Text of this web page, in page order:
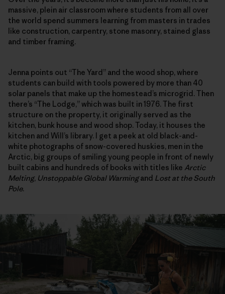
massive, plein air classroom where students from all over
the world spend summers learning from masters in trades
like construction, carpentry, stone masonry, stained glass
and timber framing.
Jenna points out “The Yard” and the wood shop, where
students can build with tools powered by more than 40
solar panels that make up the homestead’s microgrid. Then
there’s “The Lodge,” which was built in 1976. The first
structure on the property, it originally served as the
kitchen, bunk house and wood shop. Today, it houses the
kitchen and Will’s library. I get a peek at old black-and-
white photographs of snow-covered huskies, men in the
Arctic, big groups of smiling young people in front of newly
built cabins and hundreds of books with titles like Arctic
Melting, Unstoppable Global Warmingand Lost at the South
Pole.